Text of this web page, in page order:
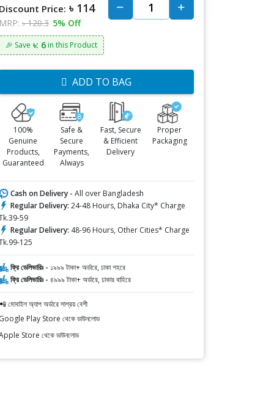
Discount Price: ৳ 114
MRP: ৳ 120.3 5% Off
🎉 Save ৳: 6in this Product
ADD TO BAG
100%
Genuine
Products,
Guaranteed
Safe &
Secure
Payments,
Always
Fast, Secure
& Efficient
Delivery
Proper
Packaging
Cash on Delivery - All over Bangladesh
Regular Delivery: 24-48 Hours, Dhaka City* Charge
59
Regular Delivery: 48-96 Hours, Other Cities* Charge
125
ফ্রি ডেলিভারিঃ - ১৯৯৯ টাকা+ অর্ডারে, ঢাকা শহরে
ফ্রি ডেলিভারিঃ - ৪৯৯৯ টাকা+ অর্ডারে, ঢাকার বাহিরে
মোবাইল অ্যাপ অর্ডারে সাশ্রয় বেশী
Google Play Store থেকে ডাউনলোড
Store থেকে ডাউনলোড